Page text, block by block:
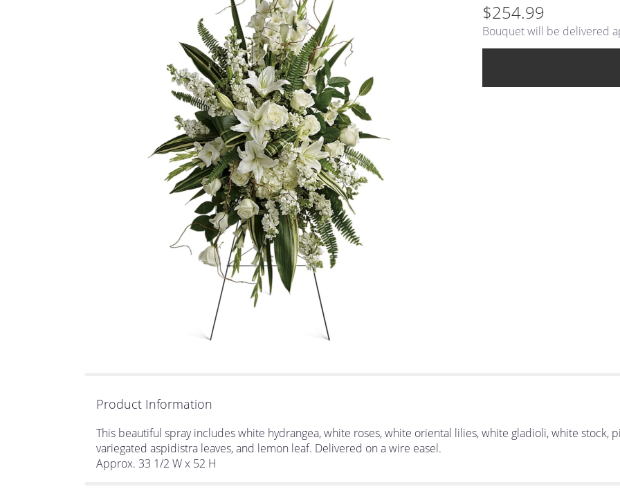
$254.99
Bouquet will be delivered
Product Information
This beautiful spray includes white hydrangea, white roses, white oriental lilies, white gladioli, white stock,
variegated aspidistra leaves, and lemon leaf. Delivered on a wire easel.
Approx. 33 1/2 W x 52 H